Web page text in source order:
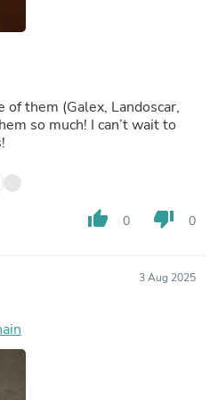
of them (Galex, Landoscar,
so much! I can’t wait to
thumb_up 0 thumb_down 0
3 Aug 2025